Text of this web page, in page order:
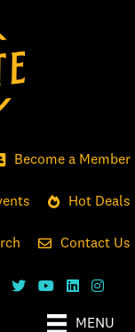
Become a Member
Hot Deals
Contact Us
MENU